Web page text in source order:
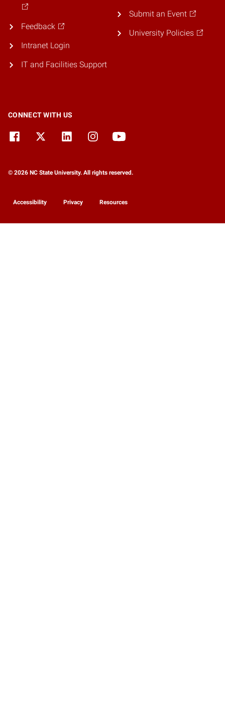
Feedback
Intranet Login
IT and Facilities Support
Submit an Event
University Policies
CONNECT WITH US
© 2026 NC State University. All rights reserved.
Accessibility Privacy Resources